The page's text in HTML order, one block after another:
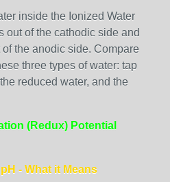
inside the Ionized Water
out of the cathodic side and
the anodic side. Compare
three types of water: tap
reduced water, and the
(Redux) Potential
- What it Means